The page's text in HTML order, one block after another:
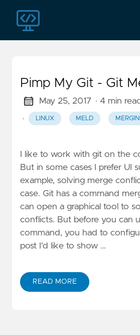
Pimp My Git - Git
May 25, 2017 · 4 min read
·
LINUX MELD
I like to work with git on the
But in some cases I prefer UI
example, solving merge
case. Git has a command
can open a graphical tool to
conflicts. But before you can
command, you had to
post I'd like to show …
READ MORE